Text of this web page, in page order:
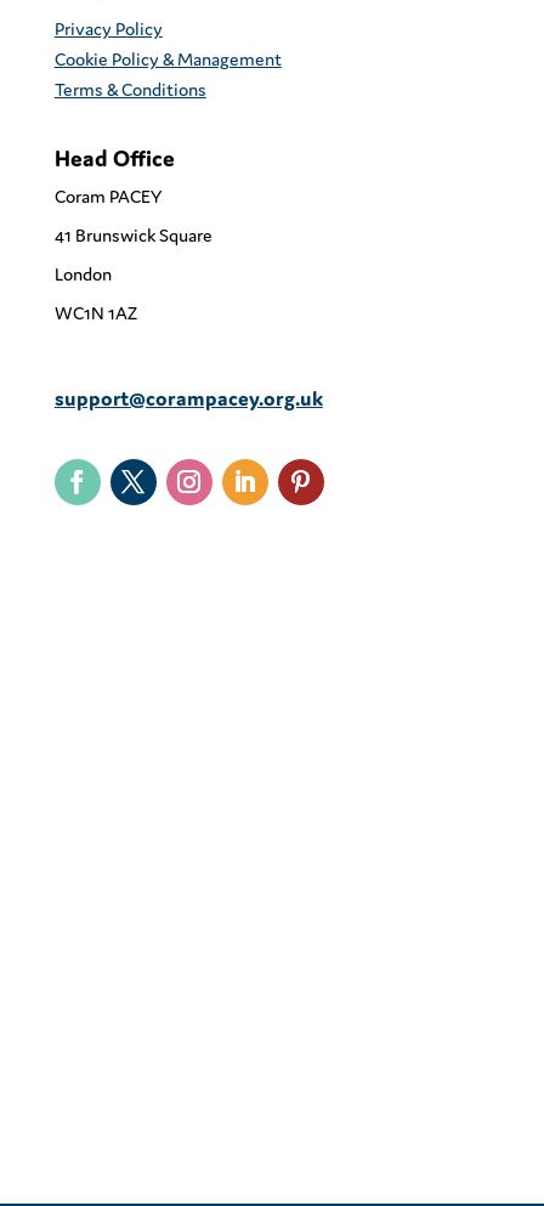
Privacy Policy
Cookie Policy & Management
Terms & Conditions
Head Office
Coram PACEY
41 Brunswick Square
London
WC1N 1AZ
support@corampacey.org.uk